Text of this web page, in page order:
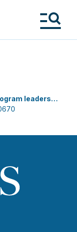
leaders…